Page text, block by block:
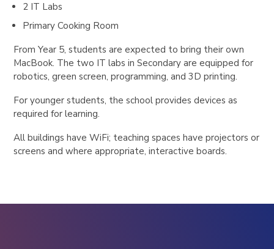
2 IT Labs
Primary Cooking Room
From Year 5, students are expected to bring their own
MacBook. The two IT labs in Secondary are equipped for
robotics, green screen, programming, and 3D printing.
For younger students, the school provides devices as
required for learning.
All buildings have WiFi; teaching spaces have projectors or
screens and where appropriate, interactive boards.